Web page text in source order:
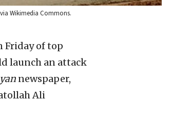
Wikimedia Commons.
Friday of top
launch an attack
newspaper,
Ali